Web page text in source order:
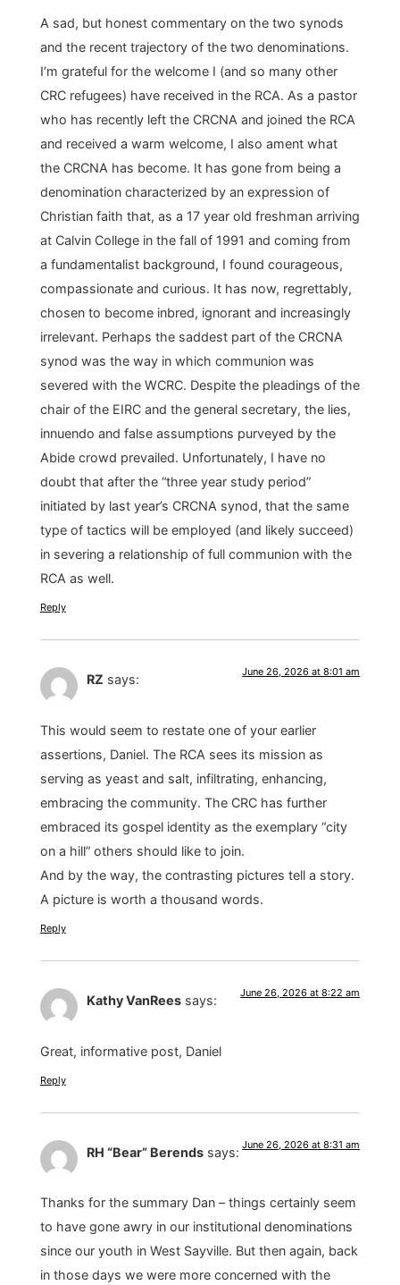
A sad, but honest commentary on the two synods
and the recent trajectory of the two denominations.
I’m grateful for the welcome I (and so many other
CRC refugees) have received in the RCA. As a pastor
who has recently left the CRCNA and joined the RCA
and received a warm welcome, I also ament what
the CRCNA has become. It has gone from being a
denomination characterized by an expression of
Christian faith that, as a 17 year old freshman arriving
at Calvin College in the fall of 1991 and coming from
a fundamentalist background, I found courageous,
compassionate and curious. It has now, regrettably,
chosen to become inbred, ignorant and increasingly
irrelevant. Perhaps the saddest part of the CRCNA
synod was the way in which communion was
severed with the WCRC. Despite the pleadings of the
chair of the EIRC and the general secretary, the lies,
innuendo and false assumptions purveyed by the
Abide crowd prevailed. Unfortunately, I have no
doubt that after the “three year study period”
initiated by last year’s CRCNA synod, that the same
type of tactics will be employed (and likely succeed)
in severing a relationship of full communion with the
RCA as well.
Reply
RZ says: June 26, 2026 at 8:01 am
This would seem to restate one of your earlier
assertions, Daniel. The RCA sees its mission as
serving as yeast and salt, infiltrating, enhancing,
embracing the community. The CRC has further
embraced its gospel identity as the exemplary “city
on a hill” others should like to join.
And by the way, the contrasting pictures tell a story.
A picture is worth a thousand words.
Reply
Kathy VanRees says: June 26, 2026 at 8:22 am
Great, informative post, Daniel
Reply
RH “Bear” Berends says: June 26, 2026 at 8:31 am
Thanks for the summary Dan – things certainly seem
to have gone awry in our institutional denominations
since our youth in West Sayville. But then again, back
in those days we were more concerned with the